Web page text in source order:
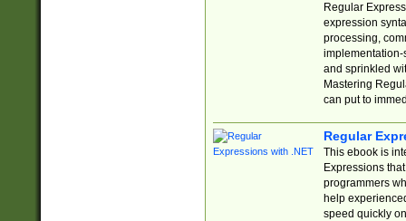
Regular
expression
processing,
implementation-
and sprinkled
Mastering
can put to
Regular
This ebook is
Expressions
programmers
help
speed quickly